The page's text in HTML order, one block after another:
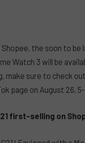
the soon to
Watch 3 will be
make sure to check
page on August 26, 5-
first-selling on